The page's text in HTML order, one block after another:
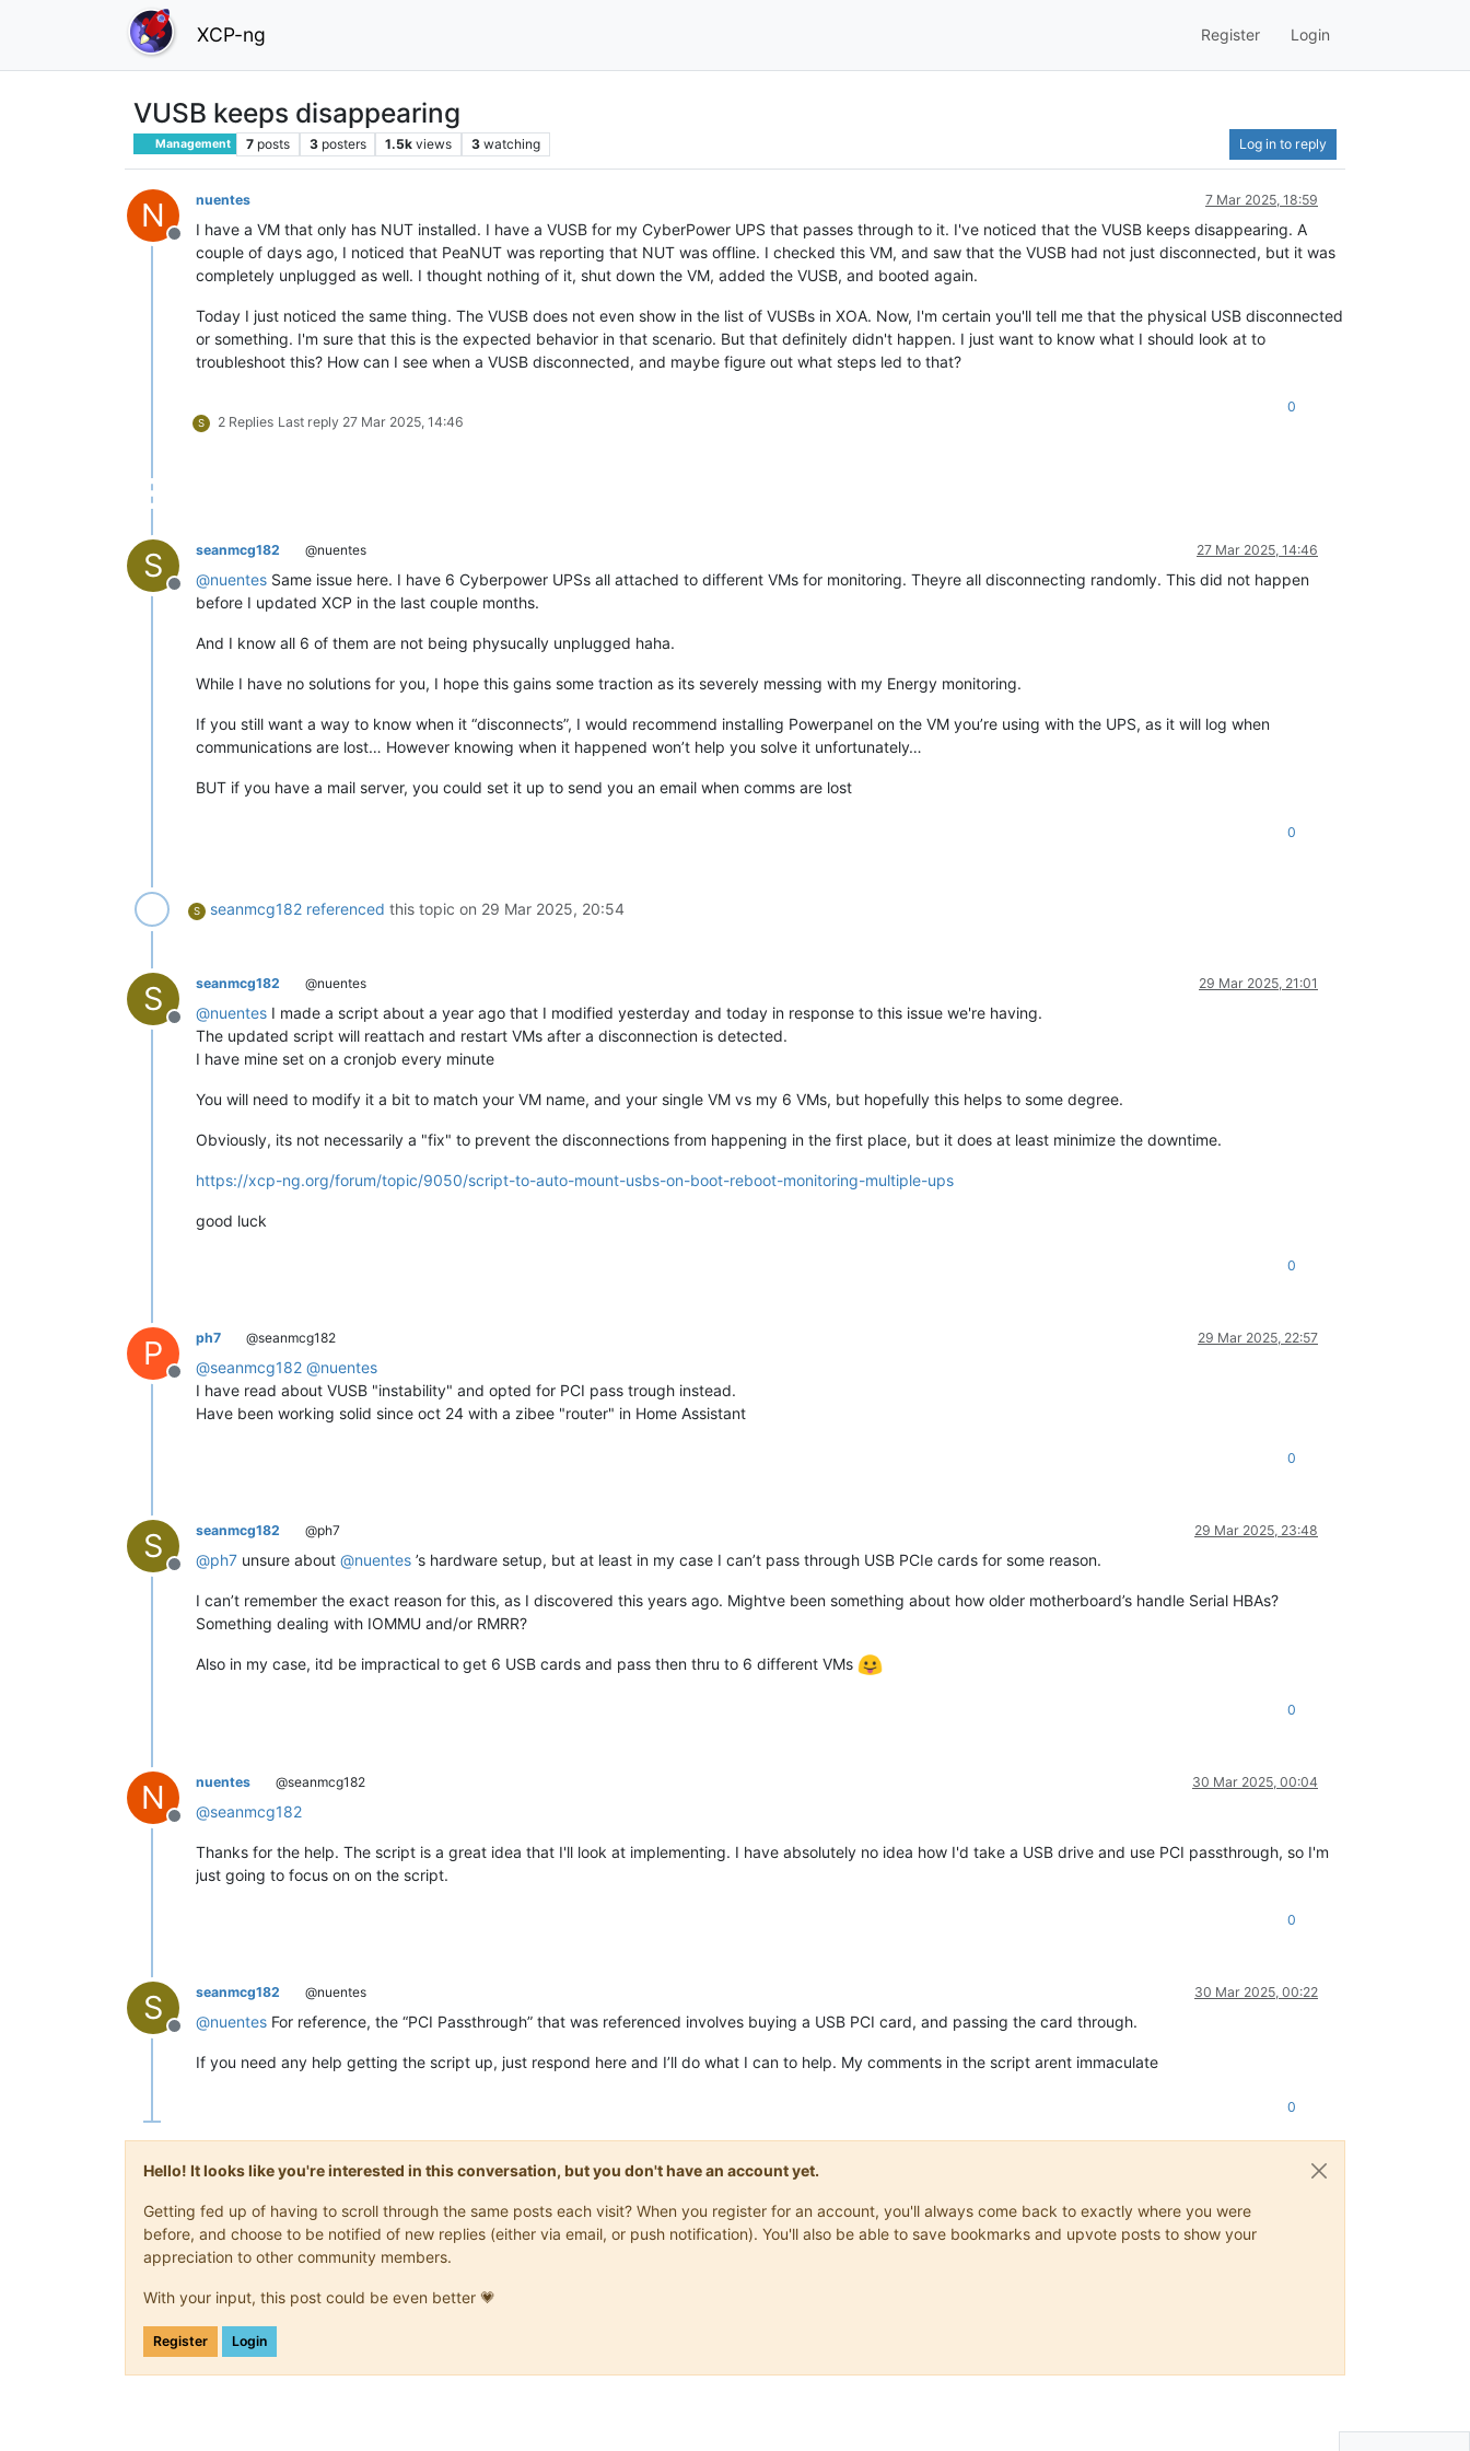
XCP-ng Register Login
VUSB keeps disappearing
Management 7 posts 3 posters 1.5k views 3 watching Log in to reply
N
Offline
nuentes 7 Mar 2025, 18:59
I have a VM that only has NUT installed. I have a VUSB for my CyberPower UPS that passes through to it. I've noticed that the VUSB keeps disappearing. A
couple of days ago, I noticed that PeaNUT was reporting that NUT was offline. I checked this VM, and saw that the VUSB had not just disconnected, but it was
completely unplugged as well. I thought nothing of it, shut down the VM, added the VUSB, and booted again.
Today I just noticed the same thing. The VUSB does not even show in the list of VUSBs in XOA. Now, I'm certain you'll tell me that the physical USB disconnected
or something. I'm sure that this is the expected behavior in that scenario. But that definitely didn't happen. I just want to know what I should look at to
troubleshoot this? How can I see when a VUSB disconnected, and maybe figure out what steps led to that?
S 2 Replies Last reply 27 Mar 2025, 14:46
0
S
Offline
seanmcg182 @nuentes 27 Mar 2025, 14:46
@nuentes Same issue here. I have 6 Cyberpower UPSs all attached to different VMs for monitoring. Theyre all disconnecting randomly. This did not happen
before I updated XCP in the last couple months.
And I know all 6 of them are not being physucally unplugged haha.
While I have no solutions for you, I hope this gains some traction as its severely messing with my Energy monitoring.
If you still want a way to know when it “disconnects”, I would recommend installing Powerpanel on the VM you’re using with the UPS, as it will log when
communications are lost… However knowing when it happened won’t help you solve it unfortunately…
BUT if you have a mail server, you could set it up to send you an email when comms are lost
0
S seanmcg182 referenced this topic on 29 Mar 2025, 20:54
S
Offline
seanmcg182 @nuentes 29 Mar 2025, 21:01
@nuentes I made a script about a year ago that I modified yesterday and today in response to this issue we're having.
The updated script will reattach and restart VMs after a disconnection is detected.
I have mine set on a cronjob every minute
You will need to modify it a bit to match your VM name, and your single VM vs my 6 VMs, but hopefully this helps to some degree.
Obviously, its not necessarily a "fix" to prevent the disconnections from happening in the first place, but it does at least minimize the downtime.
https://xcp-ng.org/forum/topic/9050/script-to-auto-mount-usbs-on-boot-reboot-monitoring-multiple-ups
good luck
0
P
Offline
ph7 @seanmcg182 29 Mar 2025, 22:57
@seanmcg182 @nuentes
I have read about VUSB "instability" and opted for PCI pass trough instead.
Have been working solid since oct 24 with a zibee "router" in Home Assistant
0
S
Offline
seanmcg182 @ph7 29 Mar 2025, 23:48
@ph7 unsure about @nuentes ’s hardware setup, but at least in my case I can’t pass through USB PCIe cards for some reason.
I can’t remember the exact reason for this, as I discovered this years ago. Mightve been something about how older motherboard’s handle Serial HBAs?
Something dealing with IOMMU and/or RMRR?
Also in my case, itd be impractical to get 6 USB cards and pass then thru to 6 different VMs
0
N
Offline
nuentes @seanmcg182 30 Mar 2025, 00:04
@seanmcg182
Thanks for the help. The script is a great idea that I'll look at implementing. I have absolutely no idea how I'd take a USB drive and use PCI passthrough, so I'm
just going to focus on on the script.
0
S
Offline
seanmcg182 @nuentes 30 Mar 2025, 00:22
@nuentes For reference, the “PCI Passthrough” that was referenced involves buying a USB PCI card, and passing the card through.
If you need any help getting the script up, just respond here and I’ll do what I can to help. My comments in the script arent immaculate
0
Hello! It looks like you're interested in this conversation, but you don't have an account yet.
Getting fed up of having to scroll through the same posts each visit? When you register for an account, you'll always come back to exactly where you were
before, and choose to be notified of new replies (either via email, or push notification). You'll also be able to save bookmarks and upvote posts to show your
appreciation to other community members.
With your input, this post could be even better 💗
Register Login